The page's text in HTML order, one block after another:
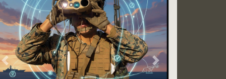
Previous Next